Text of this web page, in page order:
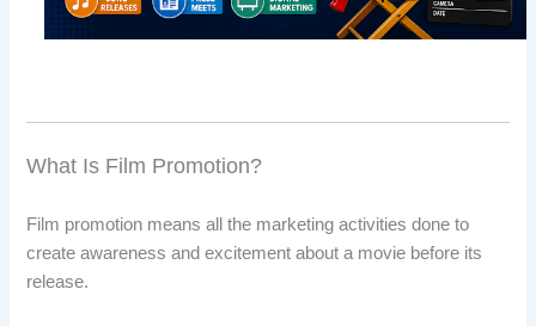
What Is Film Promotion?
Film promotion means all the marketing activities done to
create awareness and excitement about a movie before its
release.